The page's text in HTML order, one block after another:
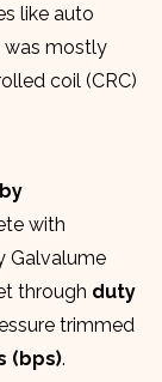
like auto
was mostly
coil (CRC)
with
Galvalume
through duty
trimmed
(bps).